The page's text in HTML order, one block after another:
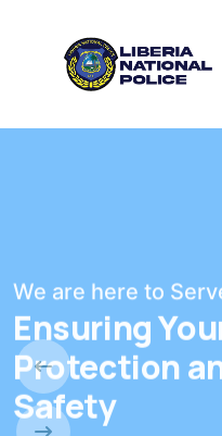
We are here to
Ensuring
Protection
Safety